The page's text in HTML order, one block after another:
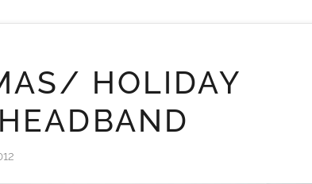
HOLIDAY